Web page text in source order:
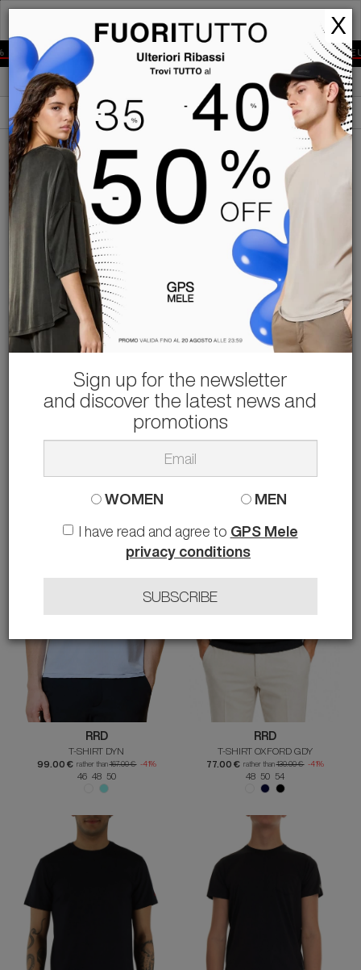
GPS
MELE
OFF EXPRESS SHIPPING IN 2-4 DAYS TO ALL EUROPE
NEW IN
FILTERS ORDER BY
RRD
115.00 € -41%
48 54
RRD
T-SHIRT OXFORD LOGO
71.00 €
48 50
RRD
T-SHIRT DYN
99.00 € rather than167.00 € -41%
46 48 50
RRD
T-SHIRT OXFORD GDY
77.00 € rather than130.00 € -41%
48 50 54
X
Sign up for the newsletter
and discover the latest news and
promotions
WOMEN MEN
I have read and agree to GPS Mele
privacy conditions
SUBSCRIBE